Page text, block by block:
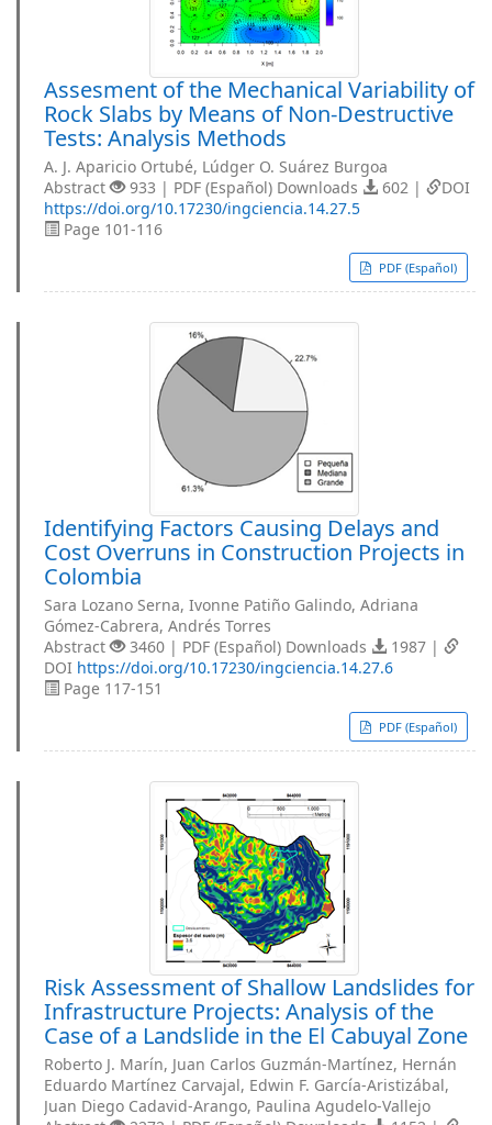
Assesment of the Mechanical Variability of
Rock Slabs by Means of Non-Destructive
Tests: Analysis Methods
A. J. Aparicio Ortubé, Lúdger O. Suárez Burgoa
Abstract
933 | PDF (Español) Downloads 602 |
DOI
https://doi.org/10.17230/ingciencia.14.27.5
Page 101-116
PDF (Español)
Identifying Factors Causing Delays and
Cost Overruns in Construction Projects in
Colombia
Sara Lozano Serna, Ivonne Patiño Galindo, Adriana
Gómez-Cabrera, Andrés Torres
Abstract
3460 | PDF (Español) Downloads
1987 |
DOI https://doi.org/10.17230/ingciencia.14.27.6
Page 117-151
PDF (Español)
Risk Assessment of Shallow Landslides for
Infrastructure Projects: Analysis of the
Case of a Landslide in the El Cabuyal Zone
Roberto J. Marín, Juan Carlos Guzmán-Martínez, Hernán
Eduardo Martínez Carvajal, Edwin F. García-Aristizábal,
Juan Diego Cadavid-Arango, Paulina Agudelo-Vallejo